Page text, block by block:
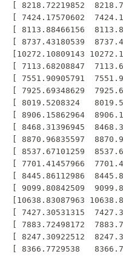
[ 8218.72219852
[ 7424.17570602
[ 8113.88466156
[ 8737.43180539
[10272.10809143
[ 7113.68208847
[ 7551.90905791
[ 7925.69348629
[ 8019.5208324
[ 8906.15862964
[ 8468.31396945
[ 8870.96835597
[ 8537.67101259
[ 7701.41457966
[ 8445.86112986
[ 9099.80842509
[10638.83087963
[ 7427.30531315
[ 7883.72498172
[ 8247.30922512